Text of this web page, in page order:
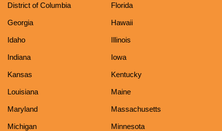
District of Columbia Florida
Georgia Hawaii
Idaho Illinois
Indiana Iowa
Kansas Kentucky
Louisiana Maine
Maryland Massachusetts
Michigan Minnesota